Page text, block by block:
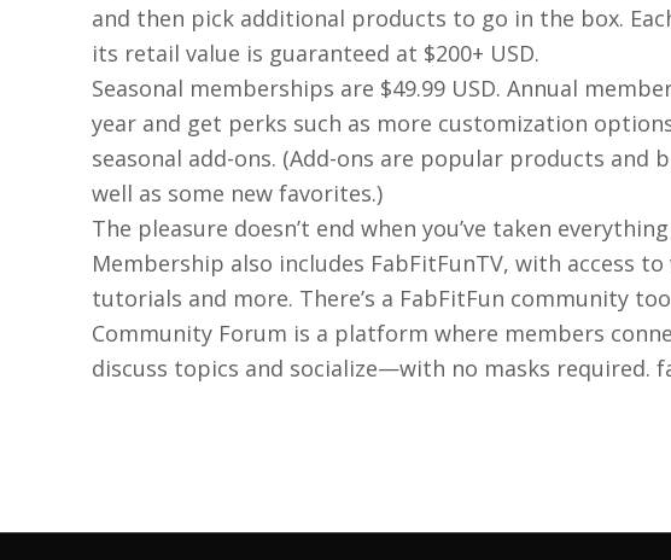
and then pick additional products to go in the box.
its retail value is guaranteed at $200+ USD.
Seasonal memberships are $49.99 USD. Annual
year and get perks such as more customization
seasonal add-ons. (Add-ons are popular products and
well as some new favorites.)
The pleasure doesn’t end when you’ve taken
Membership also includes FabFitFunTV, with access
tutorials and more. There’s a FabFitFun community
Community Forum is a platform where members
discuss topics and socialize—with no masks required.